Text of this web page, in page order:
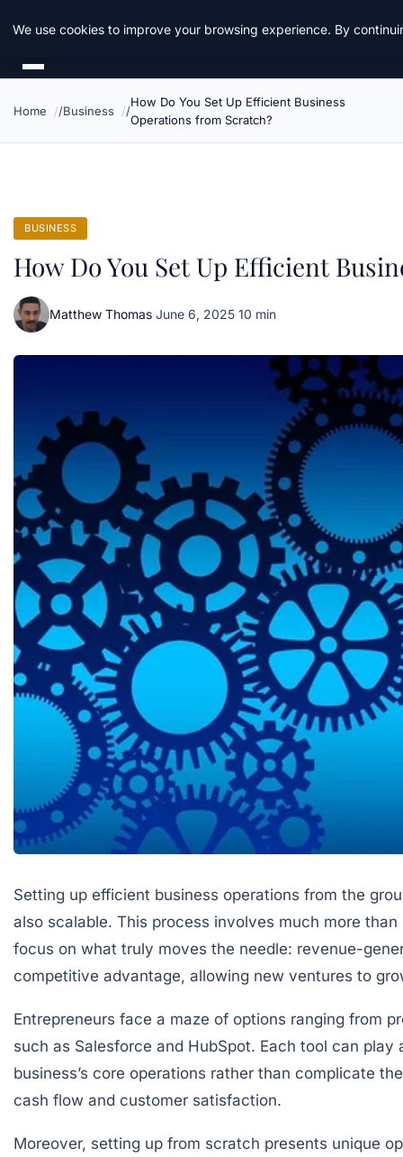
Daemon Tools
Home Business
How Do You Set Up Efficient Business
Operations from Scratch?
BUSINESS
How Do You Set Up Efficient
Matthew Thomas·June 6, 2025·10 min
Setting up efficient business operations from the
also scalable. This process involves much more
focus on what truly moves the needle: revenue-
competitive advantage, allowing new ventures to
Entrepreneurs face a maze of options ranging from
such as Salesforce and HubSpot. Each tool can
business’s core operations rather than complicate
cash flow and customer satisfaction.
Moreover, setting up from scratch presents unique
We use cookies to improve your browsing experience. By